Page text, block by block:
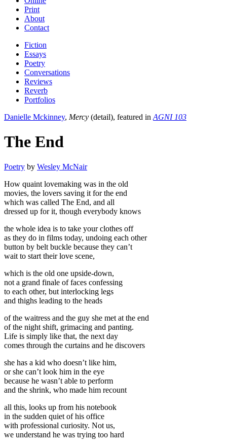
Print
About
Contact
Fiction
Essays
Poetry
Conversations
Reviews
Reverb
Portfolios
Danielle Mckinney, Mercy (detail), featured in AGNI 103
The End
Poetry by Wesley McNair
How quaint lovemaking was in the old
movies, the lovers saving it for the end
which was called The End, and all
dressed up for it, though everybody knows
the whole idea is to take your clothes off
as they do in films today, undoing each other
button by belt buckle because they can’t
wait to start their love scene,
which is the old one upside-down,
not a grand finale of faces confessing
to each other, but interlocking legs
and thighs leading to the heads
of the waitress and the guy she met at the end
of the night shift, grimacing and panting.
Life is simply like that, the next day
comes through the curtains and he discovers
she has a kid who doesn’t like him,
or she can’t look him in the eye
because he wasn’t able to perform
and the shrink, who made him recount
all this, looks up from his notebook
in the sudden quiet of his office
with professional curiosity. Not us,
we understand he was trying too hard